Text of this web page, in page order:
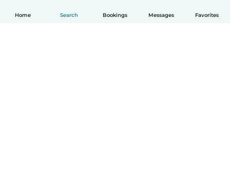
Home Search Bookings Messages Favorites